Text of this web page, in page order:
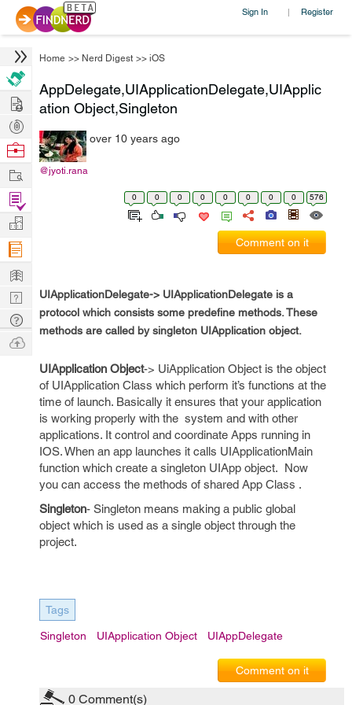
Sign In | Register
Home >> Nerd Digest >> iOS
AppDelegate,UIApplicationDelegate,UIApplic
ation Object,Singleton
@jyoti.rana
over 10 years ago
0 0 0 0 0 0 0 0 576
Comment on it
UIApplicationDelegate-> UIApplicationDelegate is a
protocol which consists some predefine methods. These
methods are called by singleton UIApplication object.
UIApplication Object-> UiApplication Object is the object
of UIApplication Class which perform it’s functions at the
time of launch. Basically it ensures that your application
is working properly with the system and with other
applications. It control and coordinate Apps running in
IOS. When an app launches it calls UIApplicationMain
function which create a singleton UIApp object. Now
you can access the methods of shared App Class .
Singleton- Singleton means making a public global
object which is used as a single object through the
project.
Tags
Singleton UIApplication Object UIAppDelegate
Comment on it
0 Comment(s)
Hire
Post
Projects
Browse
Work
Find
Projects
Manage
Company
Learn
Nerd
Digest
Tech
Q & A
Ask